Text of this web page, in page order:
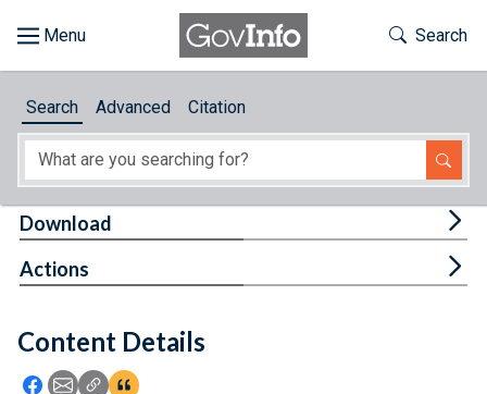
About
Feedback
Toggle
Search
Search Advanced Citation
Content Details
Icon: Share using Facebook
Icon: Share using Email
Icon: Copy Link URL
Icon:View Citations
Download
Actions